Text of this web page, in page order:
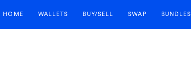
HOME WALLETS BUY/SELL SWAP BUNDLES